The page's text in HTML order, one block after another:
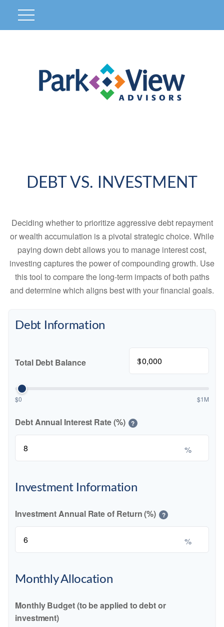
DEBT VS. INVESTMENT
Deciding whether to prioritize aggressive debt repayment
or wealth accumulation is a pivotal strategic choice. While
paying down debt allows you to manage interest cost,
investing captures the power of compounding growth. Use
this tool to compare the long-term impacts of both paths
and determine which aligns best with your financial goals.
Debt Information
Total Debt Balance $
$0 $1M
Debt Annual Interest Rate (%) ?
%
Investment Information
Investment Annual Rate of Return (%) ?
%
Monthly Allocation
Monthly Budget (to be applied to debt or
investment)